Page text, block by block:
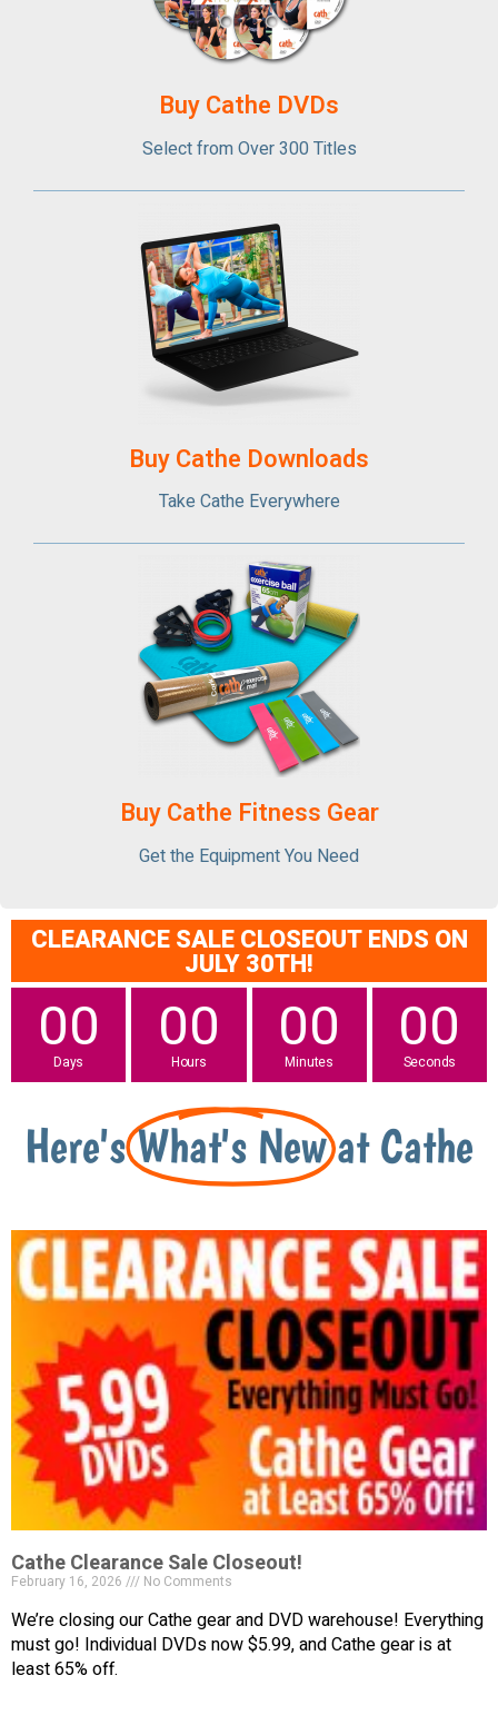
Buy Cathe DVDs
Select from Over 300 Titles
Buy Cathe Downloads
Take Cathe Everywhere
Buy Cathe Fitness Gear
Get the Equipment You Need
CLEARANCE SALE CLOSEOUT ENDS ON
JULY 30TH!
00
Days 00
Hours 00
Minutes 00
Seconds
Here'sWhat's New at Cathe
Cathe Clearance Sale Closeout!
February 16, 2026 No Comments
We’re closing our Cathe gear and DVD warehouse! Everything
must go! Individual DVDs now $5.99, and Cathe gear is at
least 65% off.